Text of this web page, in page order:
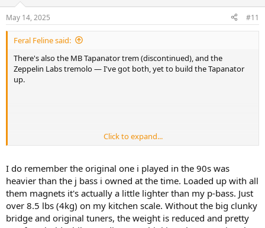
s
:
May 14, 2025 #11
Feral Feline said:
There's also the MB Tapanator trem (discontinued), and the
Zeppelin Labs tremolo — I've got both, yet to build the Tapanator
up.
randomly... WONDERFUL!
Also, I heard those Peaveys were/are boat-anchors, so probably just
Click to expand...
I do remember the original one i played in the 90s was
heavier than the j bass i owned at the time. Loaded up with all
them magnets it's actually a little lighter than my p-bass. Just
over 8.5 lbs (4kg) on my kitchen scale. Without the big clunky
bridge and original tuners, the weight is reduced and pretty